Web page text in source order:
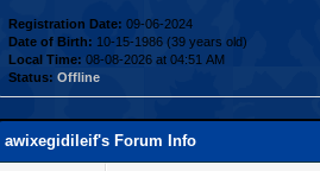
Registration Date: 09-06-2024
Date of Birth: 10-15-1986 (39 years old)
Local Time: 08-08-2026 at 04:51 AM
Status: Offline
awixegidileif's Forum Info